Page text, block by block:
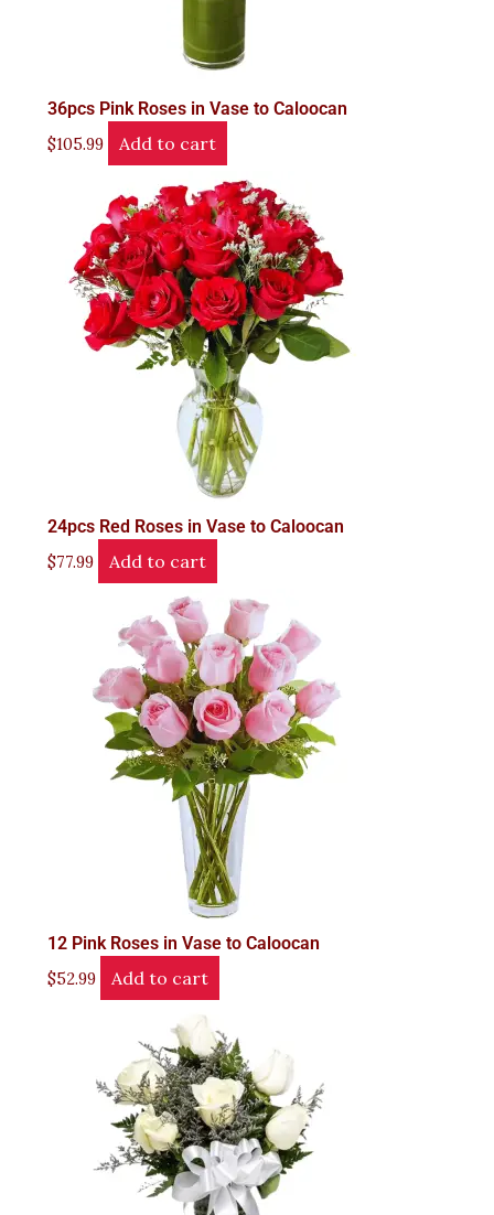
36pcs Pink Roses in Vase to Caloocan
$105.99 Add to cart
24pcs Red Roses in Vase to Caloocan
$77.99 Add to cart
12 Pink Roses in Vase to Caloocan
$52.99 Add to cart